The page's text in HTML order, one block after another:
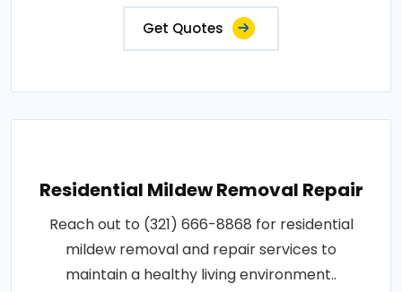
Get Quotes
Residential Mildew Removal Repair
Reach out to (321) 666-8868 for residential
mildew removal and repair services to
maintain a healthy living environment..